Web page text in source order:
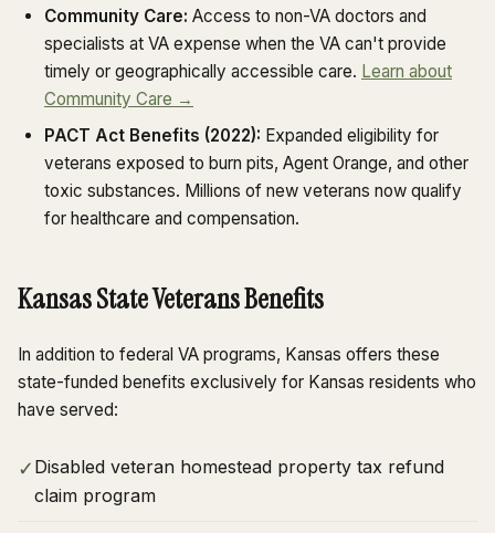
Community Care: Access to non-VA doctors and
specialists at VA expense when the VA can't provide
timely or geographically accessible care. Learn about
Community Care →
PACT Act Benefits (2022): Expanded eligibility for
veterans exposed to burn pits, Agent Orange, and other
toxic substances. Millions of new veterans now qualify
for healthcare and compensation.
Kansas State Veterans Benefits
In addition to federal VA programs, Kansas offers these
state-funded benefits exclusively for Kansas residents who
have served:
✓ Disabled veteran homestead property tax refund
claim program